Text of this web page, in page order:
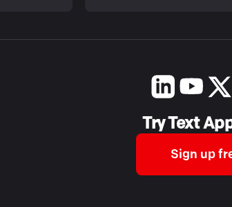
Try Text
Sign up